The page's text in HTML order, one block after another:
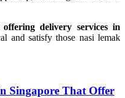
delivery services in
and satisfy those nasi lemak
Singapore That Offer